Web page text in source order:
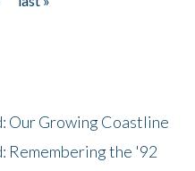
Our Growing Coastline
Remembering the '92